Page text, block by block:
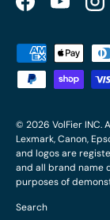
FacebookYouTube
Payment
© 2026 VolFier INC.
Lexmark, Canon,
and logos are
and all brand name
purposes of
Search